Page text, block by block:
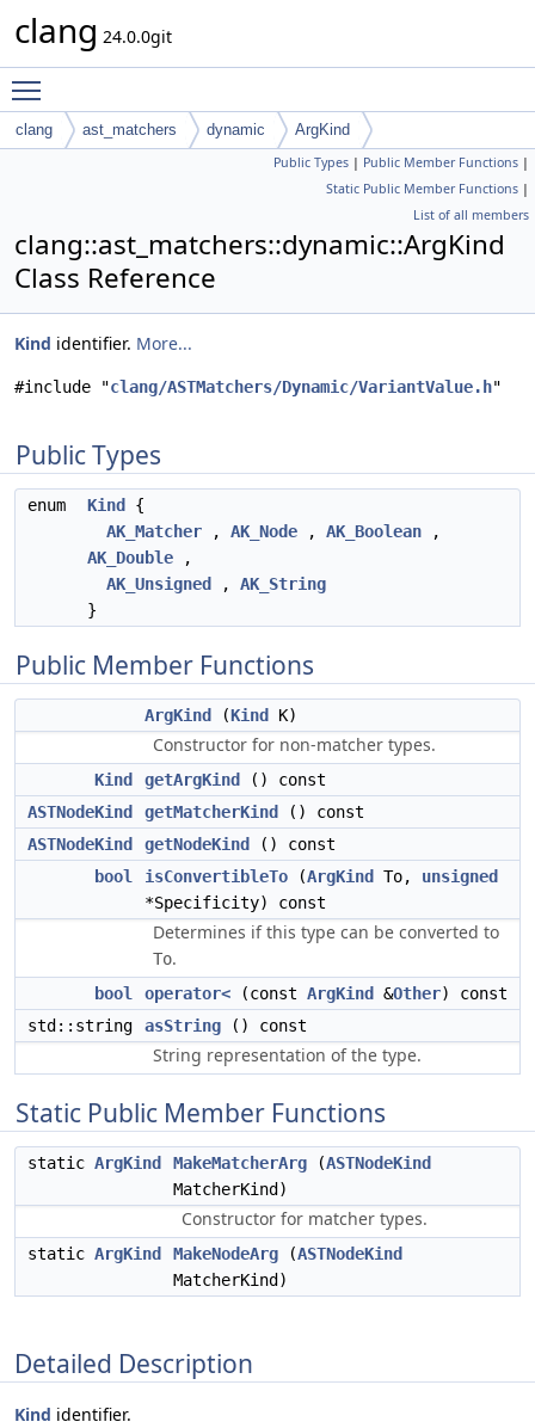
clang 24.0.0git
clang ast_matchers dynamic ArgKind
Public Types | Public Member Functions |
Static Public Member Functions |
List of all members
clang::ast_matchers::dynamic::ArgKind
Class Reference
Kind identifier. More...
#include "clang/ASTMatchers/Dynamic/VariantValue.h"
Public Types
enum Kind
{
AK_Matcher , AK_Node , AK_Boolean ,
AK_Double ,
AK_Unsigned
, AK_String
}
Public Member Functions
ArgKind (Kind K)
Constructor for non-matcher types.
Kind getArgKind
() const
ASTNodeKind
getMatcherKind
() const
ASTNodeKind
getNodeKind
() const
bool
isConvertibleTo (ArgKind To, unsigned
*Specificity) const
Determines if this type can be converted to
To.
bool operator< (const ArgKind &Other) const
std::string
asString () const
String representation of the type.
Static Public Member Functions
static ArgKind MakeMatcherArg (ASTNodeKind
MatcherKind)
Constructor for matcher types.
static ArgKind MakeNodeArg (ASTNodeKind
MatcherKind)
Detailed Description
Kind identifier.